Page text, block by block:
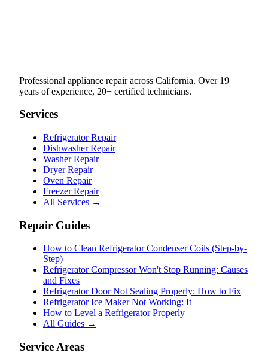
Professional appliance repair across California. Over 19
years of experience, 20+ certified technicians.
Services
Refrigerator Repair
Dishwasher Repair
Washer Repair
Dryer Repair
Oven Repair
Freezer Repair
All Services →
Repair Guides
How to Clean Refrigerator Condenser Coils (Step-by-
Step)
Refrigerator Compressor Won't Stop Running: Causes
and Fixes
Refrigerator Door Not Sealing Properly: How to Fix
Refrigerator Ice Maker Not Working: It
How to Level a Refrigerator Properly
All Guides →
Service Areas